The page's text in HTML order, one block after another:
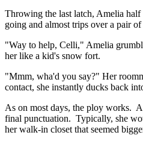
Throwing the last latch, Amelia half
going and almost trips over a pair
"Way to help, Celli," Amelia
her like a kid's snow fort.
"Mmm, wha'd you say?" Her
contact, she instantly ducks back
As on most days, the ploy works.
final punctuation. Typically, she
her walk-in closet that seemed